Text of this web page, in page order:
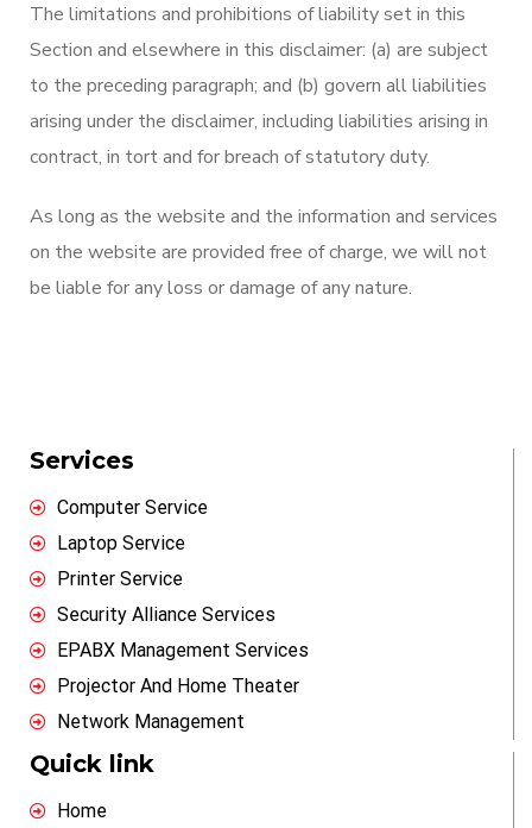
The limitations and prohibitions of liability set in this
Section and elsewhere in this disclaimer: (a) are subject
to the preceding paragraph; and (b) govern all liabilities
arising under the disclaimer, including liabilities arising in
contract, in tort and for breach of statutory duty.
As long as the website and the information and services
on the website are provided free of charge, we will not
be liable for any loss or damage of any nature.
Services
Computer Service
Laptop Service
Printer Service
Security Alliance Services
EPABX Management Services
Projector And Home Theater
Network Management
Quick link
Home